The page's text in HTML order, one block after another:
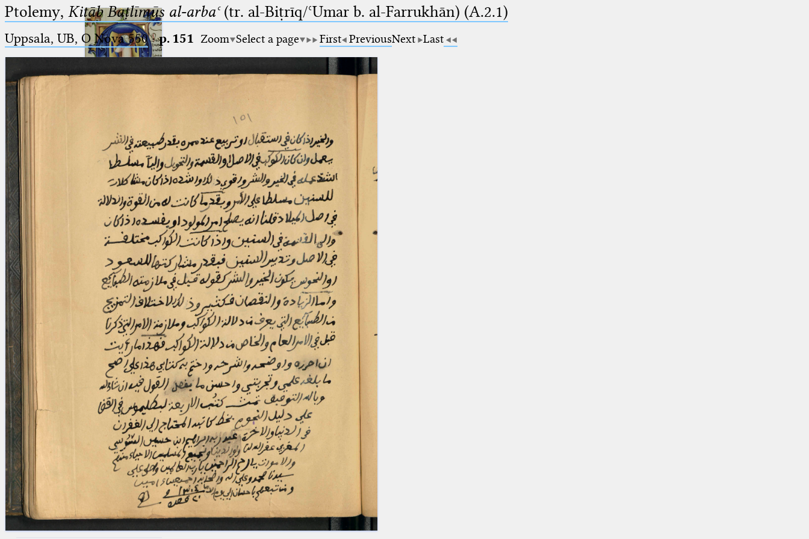
Ptolemaeus
Arabus et Latinus
_
(the underscore) is the placeholder
for exactly one character.
%
(the percent sign) is the
placeholder for no, one or more
%%
(two percent signs) is the
than one character, but not for
blank space (so that a search ends
at word boundaries).
🔎︎
Start
Project
Team
News
Jobs
Publications
Conference
Arabic Works
Arabic Manuscripts
Latin Works
Latin Manuscripts
Latin Early Prints
Images
Texts
Glossary
Ptolemy, Kitāb Baṭlīmūs al-arbaʿ(tr. al-Biṭrīq/ʿUmar b. al-Farrukhān) (A.2.1)
Uppsala, UB, O Nova 550·p. 151 Zoom Select a page First PreviousNext Last